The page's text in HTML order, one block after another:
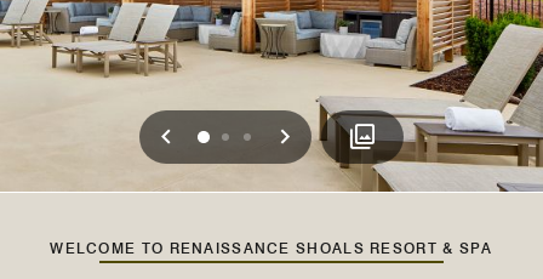
Previous
0 1 2 Next
WELCOME TO RENAISSANCE SHOALS RESORT & SPA